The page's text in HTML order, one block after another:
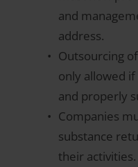
and
address.
Outsourcing
only allowed
and properly
Companies
substance
their activities.